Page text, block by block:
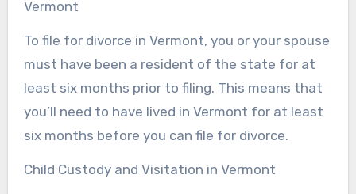
Vermont
To file for divorce in Vermont, you or your spouse
must have been a resident of the state for at
least six months prior to filing. This means that
you’ll need to have lived in Vermont for at least
six months before you can file for divorce.
Child Custody and Visitation in Vermont